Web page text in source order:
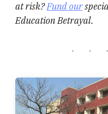
at risk?Fund our
Education Betrayal.